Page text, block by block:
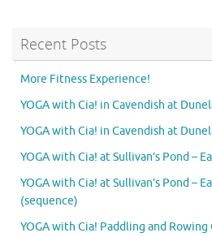
Recent Posts
More Fitness Experience!
YOGA with Cia! in Cavendish at
YOGA with Cia! in Cavendish at
YOGA with Cia! at Sullivan’s Pond –
YOGA with Cia! at Sullivan’s Pond –
(sequence)
YOGA with Cia! Paddling and Rowing